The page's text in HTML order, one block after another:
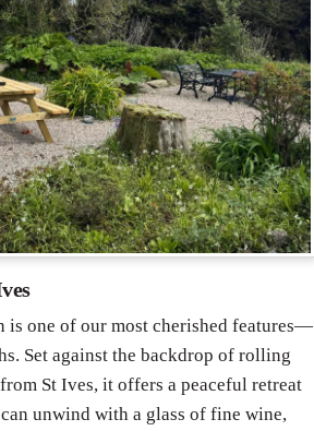
is one of our most cherished features—
Set against the backdrop of rolling
St Ives, it offers a peaceful retreat
unwind with a glass of fine wine,